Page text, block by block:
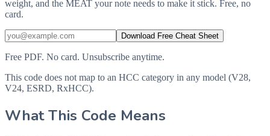
weight, and the MEAT your note needs to make it stick. Free, no
card.
Download Free Cheat Sheet
Free PDF. No card. Unsubscribe anytime.
This code does not map to an HCC category in any model (V28,
V24, ESRD, RxHCC).
What This Code Means